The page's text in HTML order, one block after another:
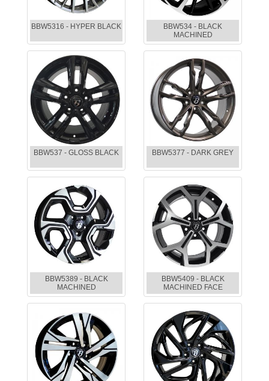
BBW5316 - HYPER BLACK
BBW534 - BLACK
MACHINED
BBW537 - GLOSS BLACK BBW5377 - DARK GREY
BBW5389 - BLACK
MACHINED
BBW5409 - BLACK
MACHINED FACE